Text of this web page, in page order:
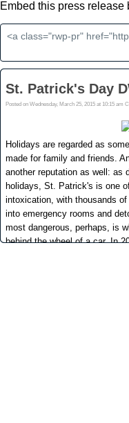
Embed this press